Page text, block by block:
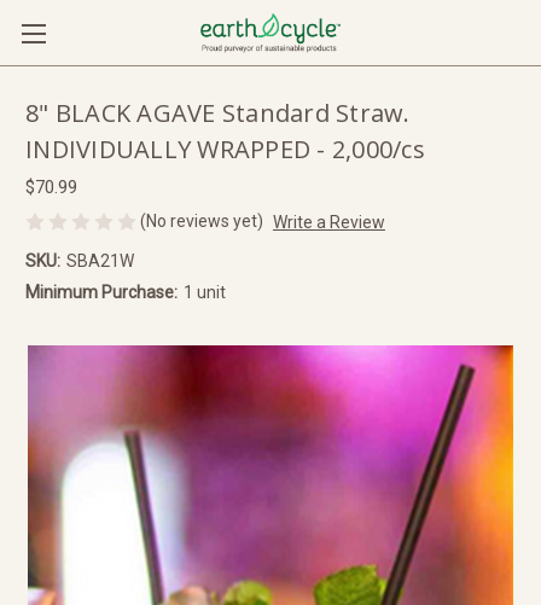
8" BLACK AGAVE Standard Straw.
INDIVIDUALLY WRAPPED - 2,000/cs
$70.99
(No reviews yet) Write a Review
SKU: SBA21W
Minimum Purchase: 1 unit